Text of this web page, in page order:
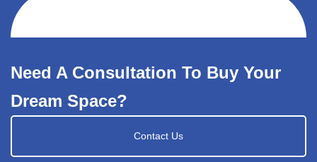
Need A Consultation To Buy Your
Dream Space?
Contact Us